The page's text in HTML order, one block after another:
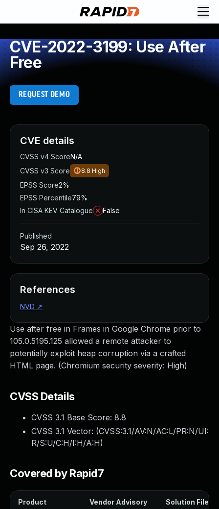
CVE-2022-3199: Use After
Free
REQUEST DEMO
Use after free in Frames in Google Chrome prior to
105.0.5195.125 allowed a remote attacker to
potentially exploit heap corruption via a crafted
HTML page. (Chromium security severity: High)
CVSS Details
CVSS 3.1 Base Score: 8.8
CVSS 3.1 Vector: (CVSS:3.1/AV:N/AC:L/PR:N/UI:
R/S:U/C:H/I:H/A:H)
Covered by Rapid7
Product Vendor Advisory Solution File
CVE details
CVSS v4 ScoreN/A
CVSS v3 Score
8.8 High
EPSS Score2%
EPSS Percentile79%
In CISA KEV Catalogue
False
Published
Sep 26, 2022
References
NVD ↗